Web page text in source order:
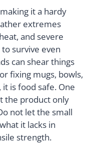
it a hardy
extremes
and severe
survive even
can shear things
fixing mugs, bowls,
is food safe. One
the product only
not let the small
it lacks in
strength.